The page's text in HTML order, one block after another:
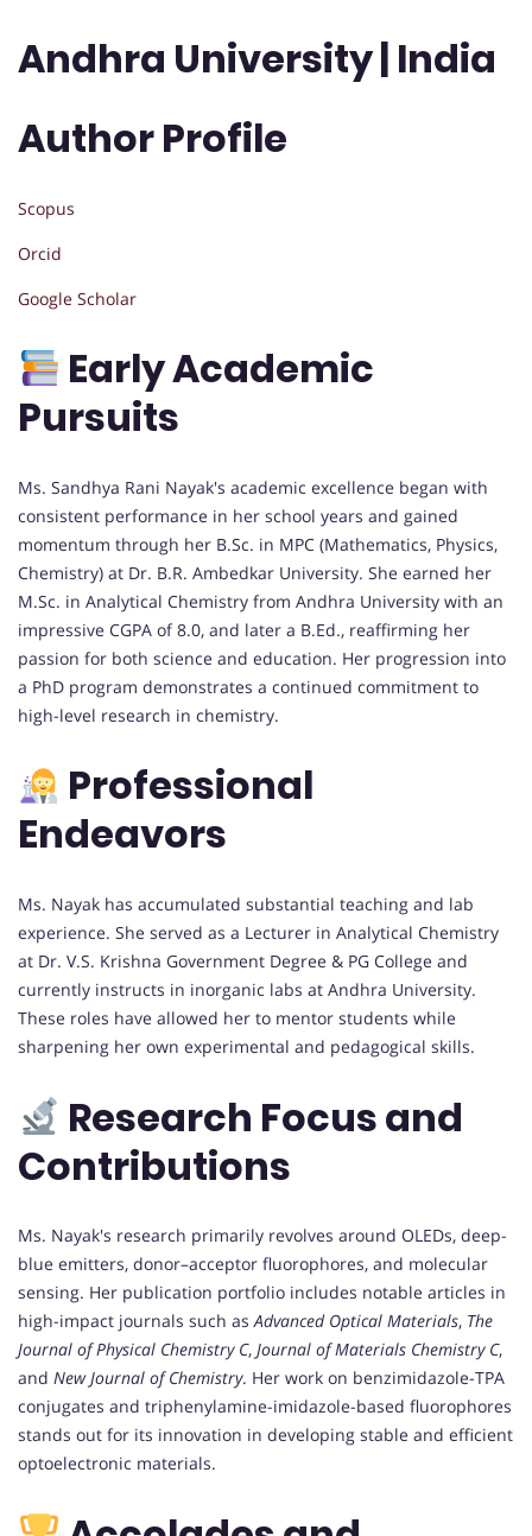
Andhra University | India
Author Profile
Scopus
Orcid
Google Scholar
Early Academic
Pursuits
Ms. Sandhya Rani Nayak's academic excellence began with
consistent performance in her school years and gained
momentum through her B.Sc. in MPC (Mathematics, Physics,
Chemistry) at Dr. B.R. Ambedkar University. She earned her
M.Sc. in Analytical Chemistry from Andhra University with an
impressive CGPA of 8.0, and later a B.Ed., reaffirming her
passion for both science and education. Her progression into
a PhD program demonstrates a continued commitment to
high-level research in chemistry.
Professional
Endeavors
Ms. Nayak has accumulated substantial teaching and lab
experience. She served as a Lecturer in Analytical Chemistry
at Dr. V.S. Krishna Government Degree & PG College and
currently instructs in inorganic labs at Andhra University.
These roles have allowed her to mentor students while
sharpening her own experimental and pedagogical skills.
Research Focus and
Contributions
Ms. Nayak's research primarily revolves around OLEDs, deep-
blue emitters, donor–acceptor fluorophores, and molecular
sensing. Her publication portfolio includes notable articles in
high-impact journals such asAdvanced Optical Materials, The
Journal of Physical Chemistry C, Journal of Materials Chemistry C,
and New Journal of Chemistry. Her work on benzimidazole-TPA
conjugates and triphenylamine-imidazole-based fluorophores
stands out for its innovation in developing stable and efficient
optoelectronic materials.